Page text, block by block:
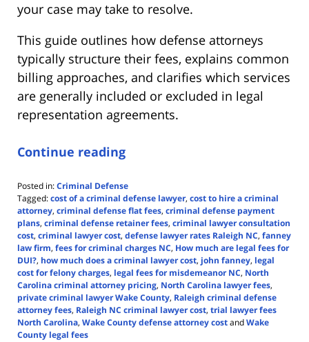
your case may take to resolve.
This guide outlines how defense attorneys
typically structure their fees, explains common
billing approaches, and clarifies which services
are generally included or excluded in legal
representation agreements.
Continue reading
Posted in:Criminal Defense
Tagged:cost of a criminal defense lawyer, cost to hire a criminal
attorney, criminal defense flat fees, criminal defense payment
plans, criminal defense retainer fees, criminal lawyer consultation
cost, criminal lawyer cost, defense lawyer rates Raleigh NC, fanney
law firm, fees for criminal charges NC, How much are legal fees for
DUI?, how much does a criminal lawyer cost, john fanney, legal
cost for felony charges, legal fees for misdemeanor NC, North
Carolina criminal attorney pricing, North Carolina lawyer fees,
private criminal lawyer Wake County, Raleigh criminal defense
attorney fees, Raleigh NC criminal lawyer cost, trial lawyer fees
North Carolina, Wake County defense attorney costandWake
County legal fees